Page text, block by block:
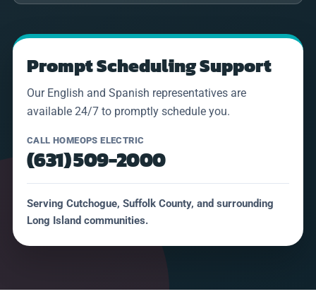
Prompt Scheduling Support
Our English and Spanish representatives are
available 24/7 to promptly schedule you.
CALL HOMEOPS ELECTRIC
(631) 509-2000
Serving Cutchogue, Suffolk County, and surrounding
Long Island communities.